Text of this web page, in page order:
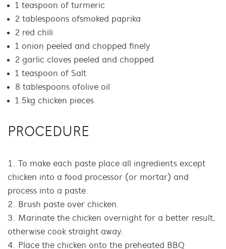
1 teaspoon of turmeric
2 tablespoons of smoked paprika
2 red chili
1 onion peeled and chopped finely
2 garlic cloves peeled and chopped
1 teaspoon of Salt
8 tablespoons of olive oil
1.5kg chicken pieces
PROCEDURE
To make each paste place all ingredients except
chicken into a food processor (or mortar) and
process into a paste.
Brush paste over chicken.
Marinate the chicken overnight for a better result,
otherwise cook straight away.
Place the chicken onto the preheated BBQ